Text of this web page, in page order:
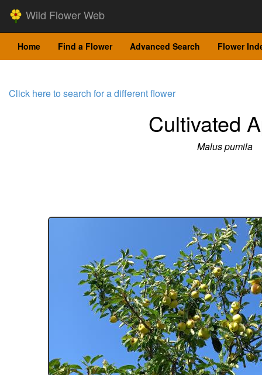
Wild Flower Web
Home Find a Flower Advanced Search Flower
Click here to search for a different flower
Cultivated
Malus pumila